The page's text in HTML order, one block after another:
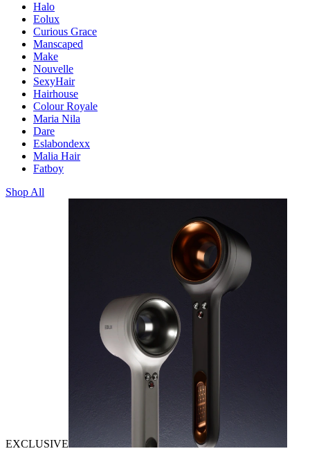
Halo
Eolux
Curious Grace
Manscaped
Make
Nouvelle
SexyHair
Hairhouse
Colour Royale
Maria Nila
Dare
Eslabondexx
Malia Hair
Fatboy
Shop All
EXCLUSIVE